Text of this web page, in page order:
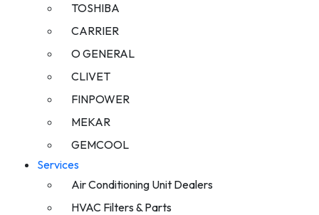
TOSHIBA
CARRIER
O GENERAL
CLIVET
FINPOWER
MEKAR
GEMCOOL
Services
Air Conditioning Unit Dealers
HVAC Filters & Parts